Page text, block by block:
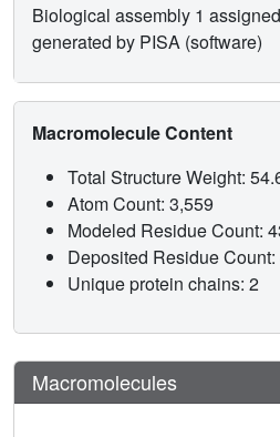
Biological assembly 1
generated by PISA (software)
Macromolecule Content
Total Structure Weight:
Atom Count: 3,559
Modeled Residue Count:
Deposited Residue Count:
Unique protein chains: 2
Macromolecules